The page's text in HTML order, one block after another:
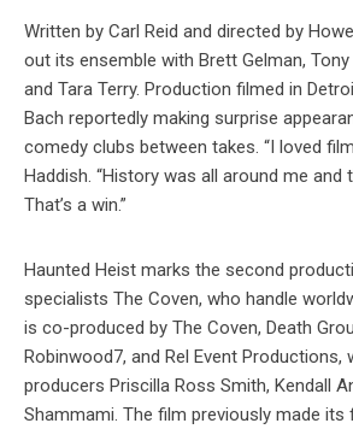
Written by Carl Reid and directed by
out its ensemble with Brett Gelman, Tony
and Tara Terry. Production filmed in
Bach reportedly making surprise
comedy clubs between takes. “I loved
Haddish. “History was all around me and
That’s a win.”
Haunted Heist marks the second
specialists The Coven, who handle
is co-produced by The Coven, Death
Robinwood7, and Rel Event Productions,
producers Priscilla Ross Smith, Kendall
Shammami. The film previously made